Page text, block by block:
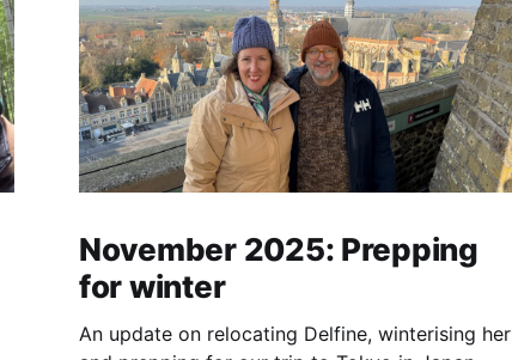
November 2025: Prepping
for winter
An update on relocating Delfine, winterising her